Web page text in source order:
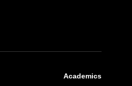
Academics